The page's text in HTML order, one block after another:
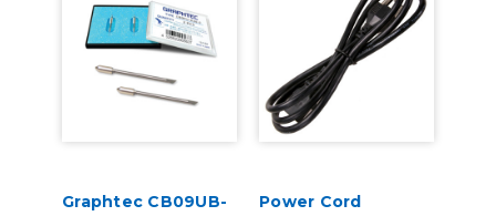
Graphtec CB09UB-
Power Cord